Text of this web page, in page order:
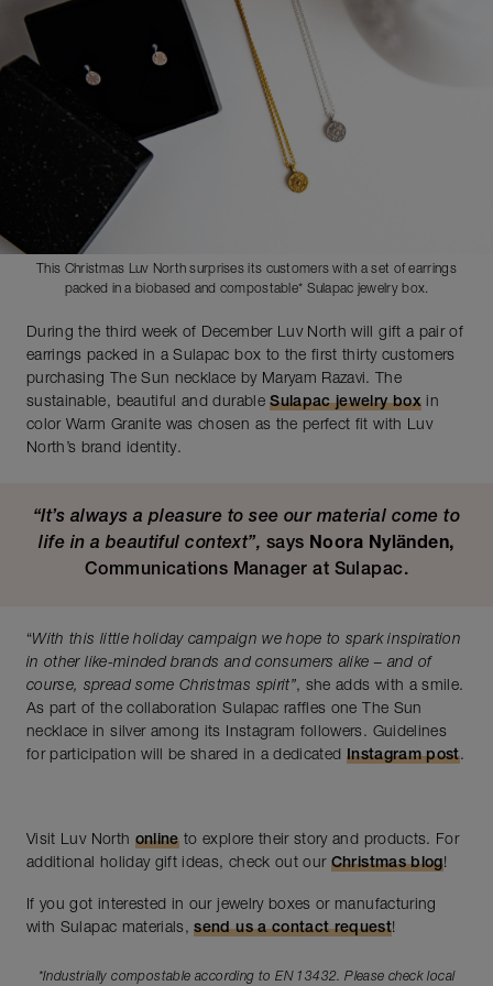
This Christmas Luv North surprises its customers with a set of earrings
packed in a biobased and compostable* Sulapac jewelry box.
During the third week of December Luv North will gift a pair of
earrings packed in a Sulapac box to the first thirty customers
purchasing The Sun necklace by Maryam Razavi. The
sustainable, beautiful and durableSulapac jewelry boxin
color Warm Granite was chosen as the perfect fit with Luv
North’s brand identity.
“It’s always a pleasure to see our material come to
life in a beautiful context”, says Noora Nyländen,
Communications Manager at Sulapac.
“With this little holiday campaign we hope to spark inspiration
in other like-minded brands and consumers alike – and of
course, spread some Christmas spirit”, she adds with a smile.
As part of the collaboration Sulapac raffles one The Sun
necklace in silver among its Instagram followers. Guidelines
for participation will be shared in a dedicated Instagram post.
Visit Luv North onlineto explore their story and products. For
additional holiday gift ideas, check out our Christmas blog!
If you got interested in our jewelry boxes or manufacturing
with Sulapac materials,send us a contact request!
*Industrially compostable according to EN 13432. Please check local